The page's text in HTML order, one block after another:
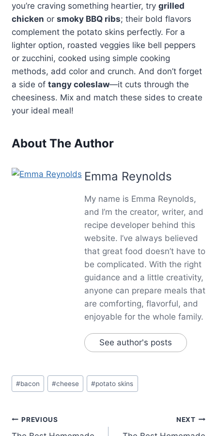
you’re craving something heartier, try grilled
chicken or smoky BBQ ribs; their bold flavors
complement the potato skins perfectly. For a
lighter option, roasted veggies like bell peppers
or zucchini, cooked using simple cooking
methods, add color and crunch. And don’t forget
a side of tangy coleslaw—it cuts through the
cheesiness. Mix and match these sides to create
your ideal meal!
About The Author
Emma Reynolds
My name is Emma Reynolds,
and I’m the creator, writer, and
recipe developer behind this
website. I’ve always believed
that great food doesn’t have to
be complicated. With the right
guidance and a little creativity,
anyone can prepare meals that
are comforting, flavorful, and
enjoyable for the whole family.
See author's posts
Post
Tags:
#bacon #cheese #potato skins
Post
PREVIOUS NEXT